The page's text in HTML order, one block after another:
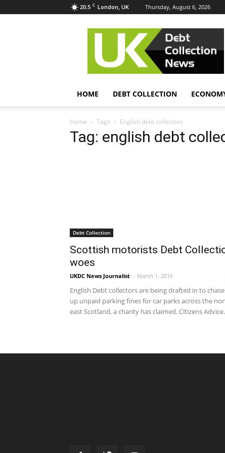
20.5 C London, UK Thursday, August 6, 2026
UK
Collection
News
HOME DEBT COLLECTION
Home Tags English debt collectors
Tag: english debt
Debt Collection
Scottish motorists Debt
woes
UKDC News Journalist - March 1, 2016
English Debt collectors are being drafted in to chase
up unpaid parking fines for car parks across the
east Scotland, a charity has claimed. Citizens